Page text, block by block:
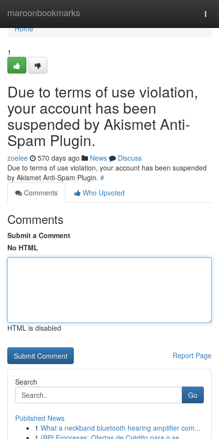
maroonbookmarks
Home
Home
1
Due to terms of use violation,
your account has been
suspended by Akismet Anti-
Spam Plugin.
zoelee 570 days ago News
Discuss
Due to terms of use violation, your account has been suspended
by Akismet Anti-Spam Plugin. #
Comments
Who Upvoted
Comments
Submit a Comment
No HTML
HTML is disabled
Report Page
Search
Go
Published News
1 What a neckband bluetooth hearing amplifier com...